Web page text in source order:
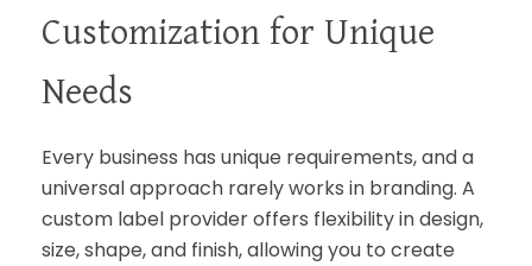
Customization for Unique
Needs
Every business has unique requirements, and a
universal approach rarely works in branding. A
custom label provider offers flexibility in design,
size, shape, and finish, allowing you to create